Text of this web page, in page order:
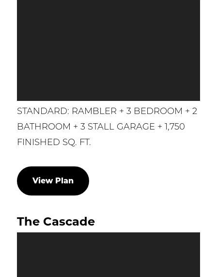
STANDARD: RAMBLER + 3 BEDROOM + 2
BATHROOM + 3 STALL GARAGE + 1,750
FINISHED SQ. FT.
View Plan
The Cascade